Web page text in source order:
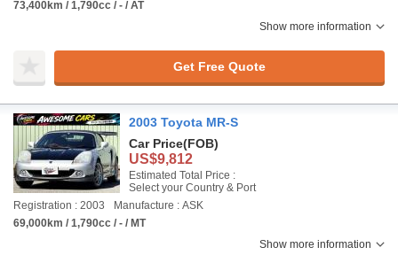
73,400km / 1,790cc / - / AT
Show more information
Get Free Quote
2003 Toyota MR-S
Car Price(FOB)
US$9,812
Estimated Total Price :
Select your Country & Port
Registration : 2003
Manufacture : ASK
69,000km / 1,790cc / - / MT
Show more information